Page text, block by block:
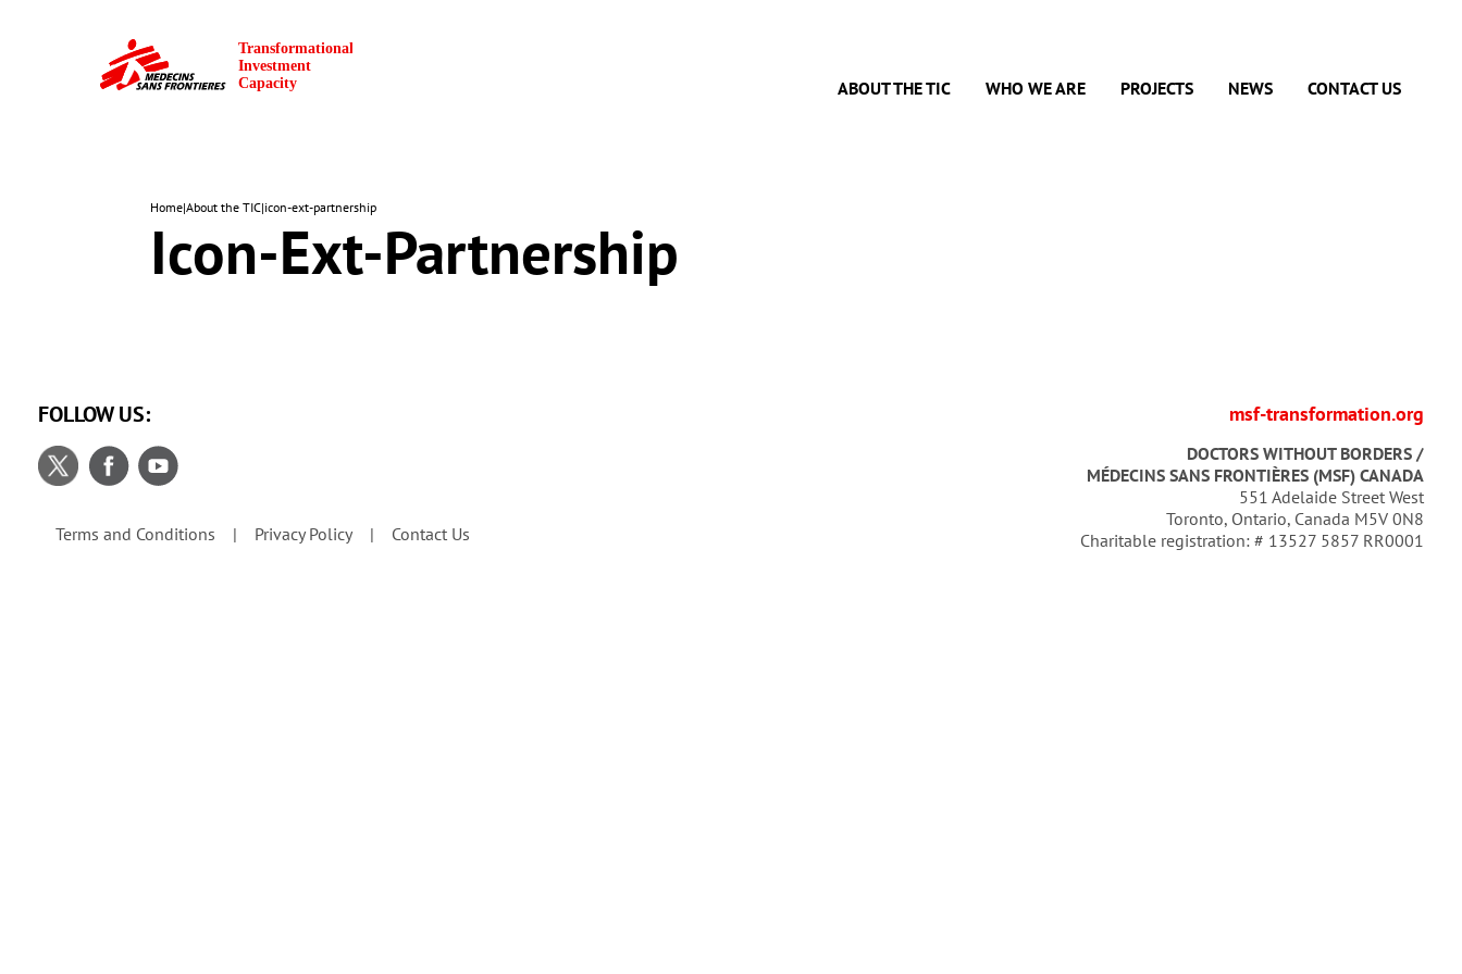
ABOUT THE TIC WHO WE ARE PROJECTS NEWS CONTACT US
Home|About the TIC|icon-ext-partnership
Icon-Ext-Partnership
msf-transformation.org
DOCTORS WITHOUT BORDERS /
MÉDECINS SANS FRONTIÈRES (MSF) CANADA
551 Adelaide Street West
Toronto, Ontario, Canada M5V 0N8
Charitable registration: # 13527 5857 RR0001
Terms and Conditions Privacy Policy Contact Us
FOLLOW US: